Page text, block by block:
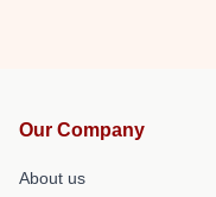
Our Company
About us